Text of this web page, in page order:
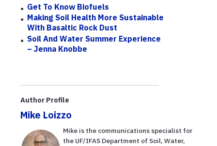
Get To Know Biofuels
Making Soil Health More Sustainable
With Basaltic Rock Dust
Soil And Water Summer Experience
– Jenna Knobbe
Author Profile
Mike Loizzo
Mike is the communications specialist for
the UF/IFAS Department of Soil, Water,